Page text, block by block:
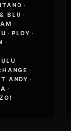
·
BLU ·
·
· PLOY ·
·
·
·
ANDY ·
·
ZO!